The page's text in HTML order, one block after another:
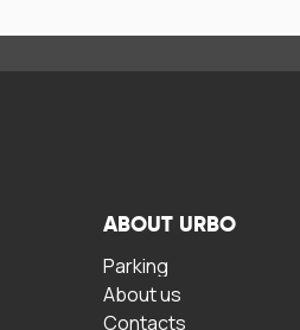
ABOUT URBO
Parking
About us
Contacts